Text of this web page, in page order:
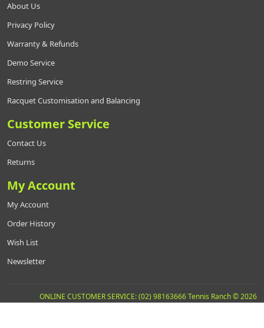
About Us
Privacy Policy
Warranty & Refunds
Demo Service
Restring Service
Racquet Customisation and Balancing
Customer Service
Contact Us
Returns
My Account
My Account
Order History
Wish List
Newsletter
ONLINE CUSTOMER SERVICE: (02) 98163666 Tennis Ranch © 2026